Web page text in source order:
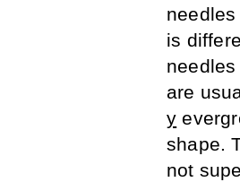
is
are
y
shape.
not